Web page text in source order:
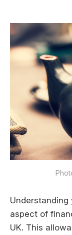
aspect of
UK. This